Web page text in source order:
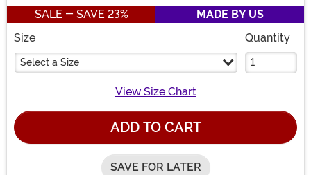
SALE - SAVE 23%
MADE BY US
Size
Select a Size
Quantity
View Size Chart
ADD TO CART
SAVE FOR LATER